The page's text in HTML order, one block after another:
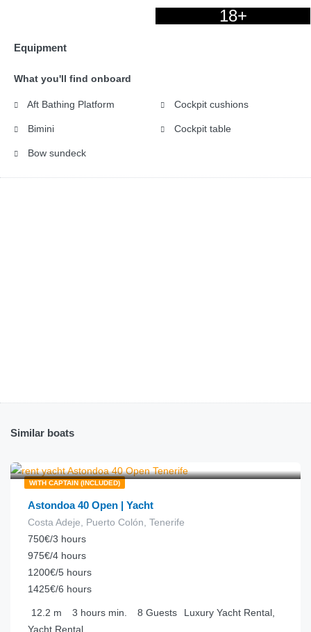
18+
Equipment
What you'll find onboard
Aft Bathing Platform
Bimini
Bow sundeck
Cockpit cushions
Cockpit table
Similar boats
WITH CAPTAIN (INCLUDED)
Astondoa 40 Open | Yacht
Costa Adeje, Puerto Colón, Tenerife
750€/3 hours
975€/4 hours
1200€/5 hours
1425€/6 hours
12.2 m 3 hours min. 8 Guests
Luxury Yacht Rental,
Yacht Rental